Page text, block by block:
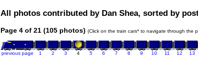
All photos contributed by Dan Shea, sorted by
Page 4 of 21 (105 photos) (Click on the train cars* to navigate through the
previous page 1 2 3 4 5 6 7 8 9 10 11 12 13